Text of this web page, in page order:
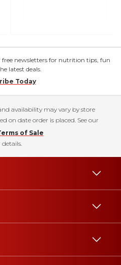
free newsletters for nutrition tips, fun
latest deals.
Today
availability may vary by store
on date order is placed. See our
of Sale
details.